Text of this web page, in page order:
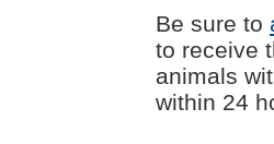
Be sure to
to receive
animals
within 24